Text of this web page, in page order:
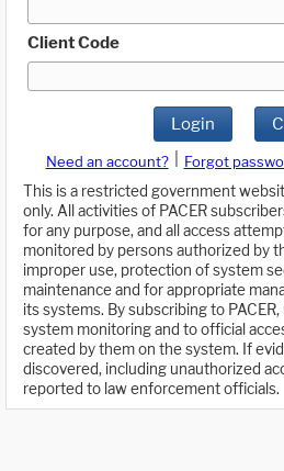
Client Code
Login
Need an account? Forgot
This is a restricted government
only. All activities of PACER
for any purpose, and all access
monitored by persons authorized by
improper use, protection of system
maintenance and for appropriate
its systems. By subscribing to
system monitoring and to official
created by them on the system. If
discovered, including unauthorized
reported to law enforcement officials.